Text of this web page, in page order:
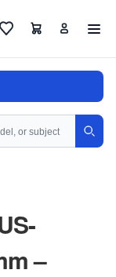
FavoritesCart
–